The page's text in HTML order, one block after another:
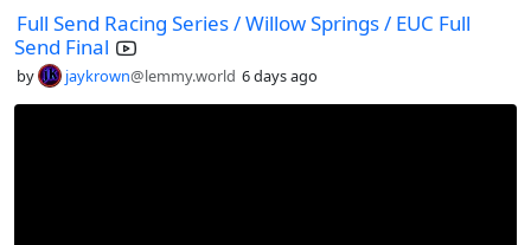
Full Send Racing Series / Willow Springs / EUC Full
Send Final
by jaykrown@lemmy.world 6 days ago